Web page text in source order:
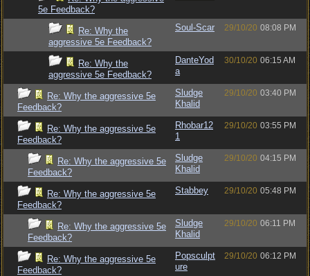
5e Feedback?
Re: Why the
aggressive 5e Feedback?
Soul-Scar 29/10/20 08:08 PM
Re: Why the
aggressive 5e Feedback?
DanteYod
a
30/10/20 06:15 AM
Re: Why the aggressive 5e
Feedback?
Sludge
Khalid
29/10/20 03:40 PM
Re: Why the aggressive 5e
Feedback?
Rhobar12
1
29/10/20 03:55 PM
Re: Why the aggressive 5e
Feedback?
Sludge
Khalid
29/10/20 04:15 PM
Re: Why the aggressive 5e
Feedback?
Stabbey 29/10/20 05:48 PM
Re: Why the aggressive 5e
Feedback?
Sludge
Khalid
29/10/20 06:11 PM
Re: Why the aggressive 5e
Feedback?
Popsculpt
ure
29/10/20 06:12 PM